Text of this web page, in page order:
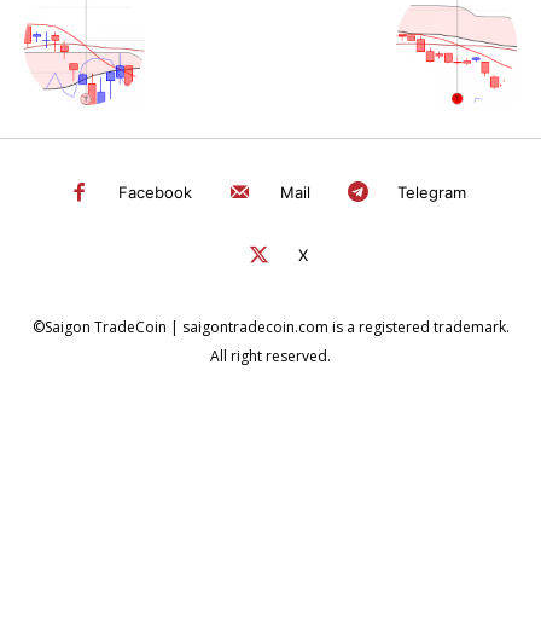
SEARCH...
Facebook Mail Telegram
X
©Saigon TradeCoin | saigontradecoin.com is a registered trademark.
All right reserved.